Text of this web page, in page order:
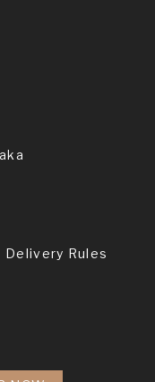
Delivery Rules